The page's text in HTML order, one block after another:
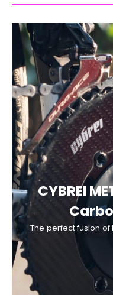
CYBREI
The perfect fusion